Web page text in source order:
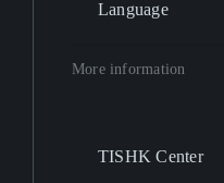
Language
More information
TISHK Center